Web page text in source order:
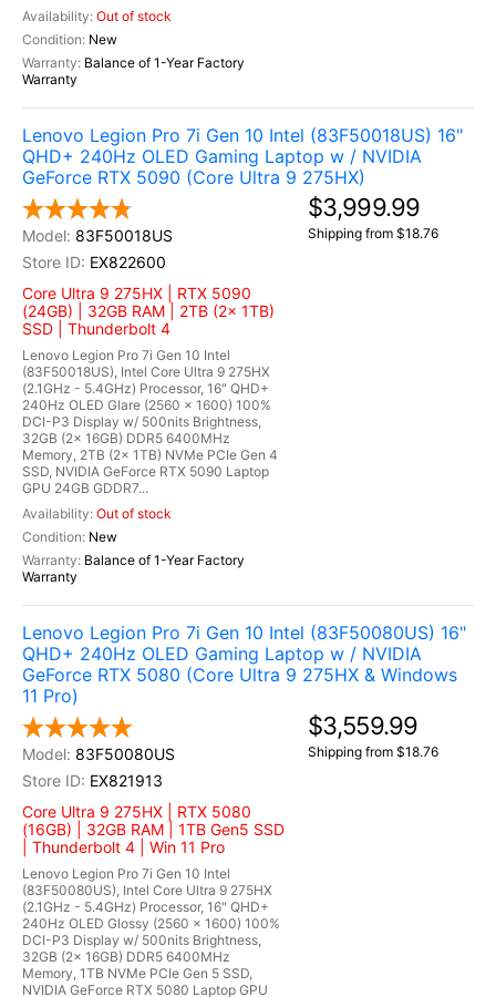
Out of stock
New
Balance of 1-Year Factory
Warranty
Lenovo Legion Pro 7i Gen 10 Intel (83F50018US) 16"
QHD+ 240Hz OLED Gaming Laptop w / NVIDIA
GeForce RTX 5090 (Core Ultra 9 275HX)
83F50018US
EX822600
Core Ultra 9 275HX | RTX 5090
(24GB) | 32GB RAM | 2TB (2x 1TB)
SSD | Thunderbolt 4
Lenovo Legion Pro 7i Gen 10 Intel
(83F50018US), Intel Core Ultra 9 275HX
(2.1GHz - 5.4GHz) Processor, 16" QHD+
240Hz OLED Glare (2560 x 1600) 100%
DCI-P3 Display w/ 500nits Brightness,
32GB (2x 16GB) DDR5 6400MHz
Memory, 2TB (2x 1TB) NVMe PCIe Gen 4
SSD, NVIDIA GeForce RTX 5090 Laptop
GPU 24GB GDDR7...
Out of stock
New
Balance of 1-Year Factory
Warranty
$3,999.99
Shipping from $18.76
Lenovo Legion Pro 7i Gen 10 Intel (83F50080US) 16"
QHD+ 240Hz OLED Gaming Laptop w / NVIDIA
GeForce RTX 5080 (Core Ultra 9 275HX & Windows
11 Pro)
83F50080US
EX821913
Core Ultra 9 275HX | RTX 5080
(16GB) | 32GB RAM | 1TB Gen5 SSD
| Thunderbolt 4 | Win 11 Pro
Lenovo Legion Pro 7i Gen 10 Intel
(83F50080US), Intel Core Ultra 9 275HX
(2.1GHz - 5.4GHz) Processor, 16" QHD+
240Hz OLED Glossy (2560 x 1600) 100%
DCI-P3 Display w/ 500nits Brightness,
32GB (2x 16GB) DDR5 6400MHz
Memory, 1TB NVMe PCIe Gen 5 SSD,
NVIDIA GeForce RTX 5080 Laptop GPU
$3,559.99
Shipping from $18.76